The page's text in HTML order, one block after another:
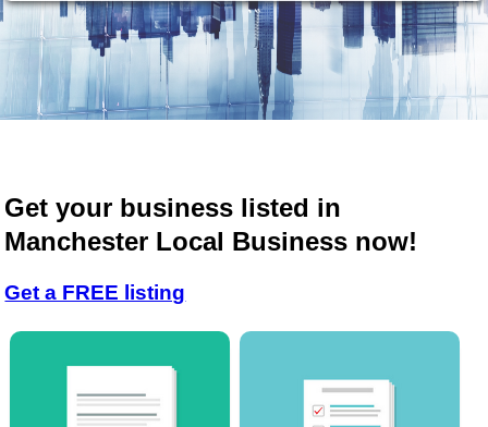
Get your business listed in
Manchester Local Business now!
Get a FREE listing